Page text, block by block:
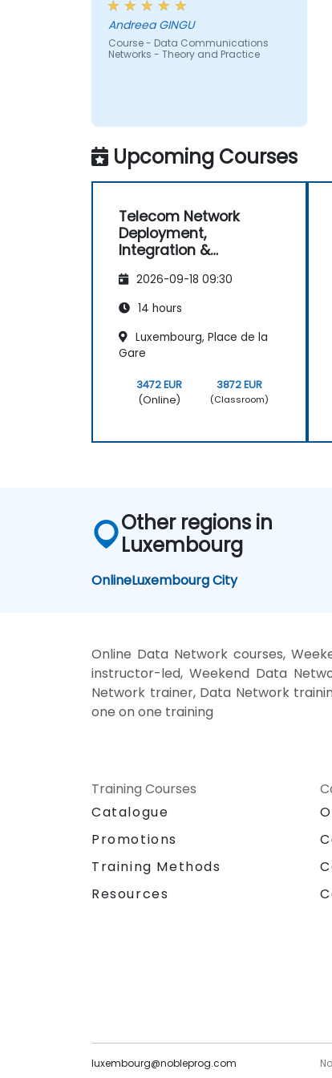
Andreea GINGU
Course - Data Communications
Networks - Theory and Practice
Upcoming Courses
Telecom Network
Deployment,
Integration &
Management (2G–5G
& Enterprise Wi-Fi)
2026-09-18 09:30
14 hours
Luxembourg, Place de la
Gare
3472 EUR
(Online)
3872 EUR
(Classroom)
Other regions in
Luxembourg
OnlineLuxembourg City
Online Data Network courses,
instructor-led, Weekend Data
Network trainer, Data Network
one on one training
Training Courses
Catalogue
Promotions
Training Methods
Resources
luxembourg@nobleprog.com